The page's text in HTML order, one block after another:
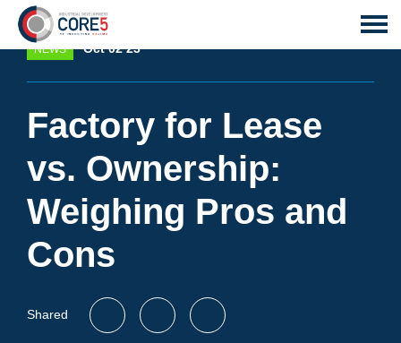
NEWS Oct 02 23
Factory for Lease
vs. Ownership:
Weighing Pros and
Cons
Shared